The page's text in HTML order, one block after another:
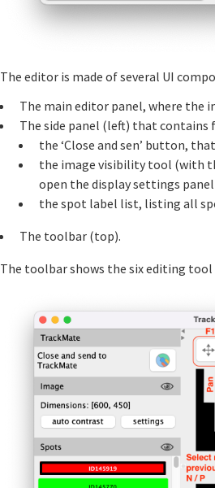
The editor is made of several UI
The main editor panel, where the
The side panel (left) that
the ‘Close and sen’ button,
the image visibility tool (with
open the display settings
the spot label list, listing all
The toolbar (top).
The toolbar shows the six editing tool